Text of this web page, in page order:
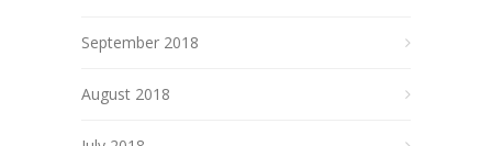
September 2018
August 2018